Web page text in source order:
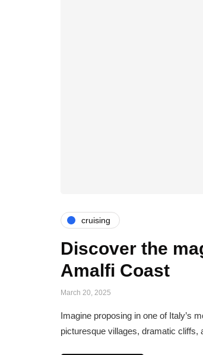
cruising
Discover the
Amalfi Coast
March 20, 2025
Imagine proposing in one of Italy’s
picturesque villages, dramatic cliffs,